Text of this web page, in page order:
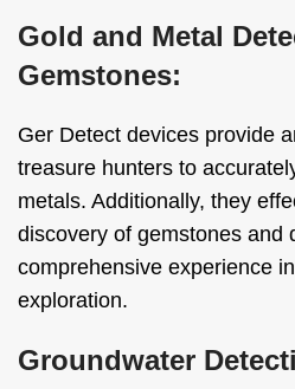
Gold and Metal
Gemstones:
Ger Detect devices provide
treasure hunters to
metals. Additionally, they
discovery of gemstones and
comprehensive experience
exploration.
Groundwater